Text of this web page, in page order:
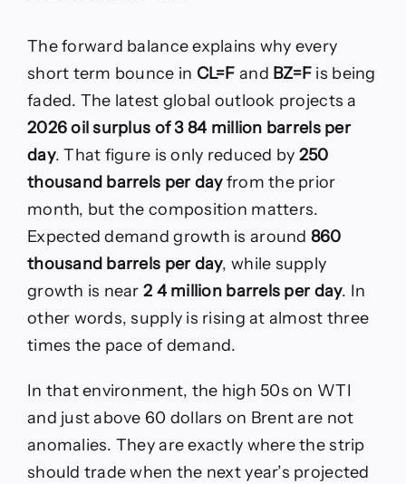
The forward balance explains why every
short term bounce in CL=F and BZ=F is being
faded. The latest global outlook projects a
2026 oil surplus of 3 84 million barrels per
day. That figure is only reduced by 250
thousand barrels per dayfrom the prior
month, but the composition matters.
Expected demand growth is around 860
thousand barrels per day, while supply
growth is near2 4 million barrels per day. In
other words, supply is rising at almost three
times the pace of demand.
In that environment, the high 50s on WTI
and just above 60 dollars on Brent are not
anomalies. They are exactly where the strip
should trade when the next year’s projected